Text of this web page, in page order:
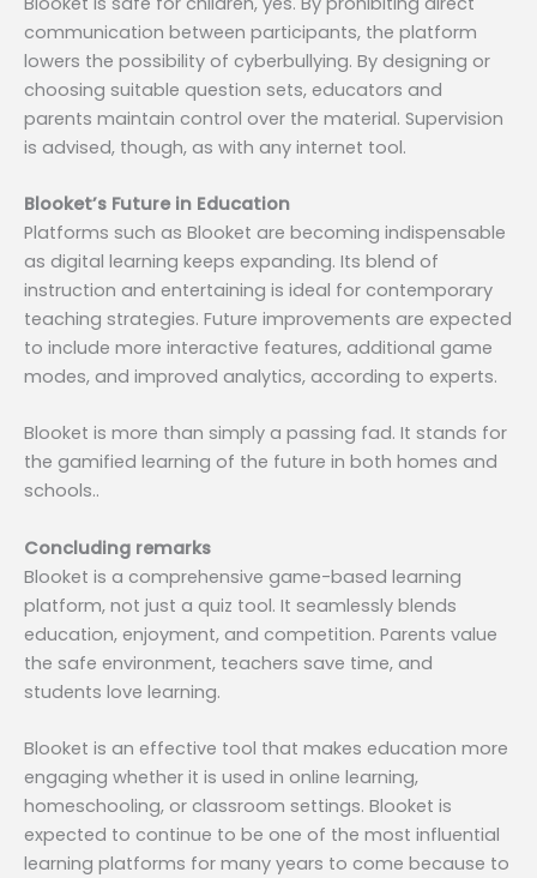
communication between participants, the platform
lowers the possibility of cyberbullying. By designing or
choosing suitable question sets, educators and
parents maintain control over the material. Supervision
is advised, though, as with any internet tool.
Blooket’s Future in Education
Platforms such as Blooket are becoming indispensable
as digital learning keeps expanding. Its blend of
instruction and entertaining is ideal for contemporary
teaching strategies. Future improvements are expected
to include more interactive features, additional game
modes, and improved analytics, according to experts.
Blooket is more than simply a passing fad. It stands for
the gamified learning of the future in both homes and
schools..
Concluding remarks
Blooket is a comprehensive game-based learning
platform, not just a quiz tool. It seamlessly blends
education, enjoyment, and competition. Parents value
the safe environment, teachers save time, and
students love learning.
Blooket is an effective tool that makes education more
engaging whether it is used in online learning,
homeschooling, or classroom settings. Blooket is
expected to continue to be one of the most influential
learning platforms for many years to come because to